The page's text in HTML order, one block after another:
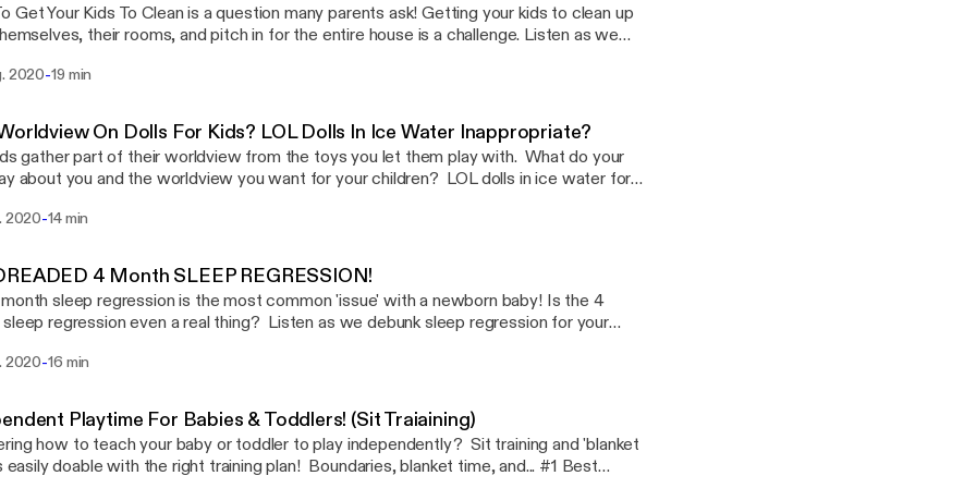
Toddler Behavior Visit www.InfluencerParenting.com Subscribe
www.Youtube.com/TheZudes
Get Your Kids To Clean is a question many parents ask! Getting your kids to clean up
their rooms, and pitch in for the entire house is a challenge. Listen as we
Brad Zude & Greta Zude have 8 children of their own and help families all over the
Toddler Behavior Visit www.InfluencerParenting.com Subscribe
www.Youtube.com/TheZudes
2020-19 min
On Dolls For Kids? LOL Dolls In Ice Water Inappropriate?
gather part of their worldview from the toys you let them play with. What do your
about you and the worldview you want for your children? LOL dolls in ice water for
Brad Zude & Greta Zude have 8 children of their own and help families all over the
Toddler Behavior Visit www.InfluencerParenting.com Subscribe
www.Youtube.com/TheZudes
2020-14 min
4 Month SLEEP REGRESSION!
sleep regression is the most common 'issue' with a newborn baby! Is the 4
regression even a real thing? Listen as we debunk sleep regression for your
families all over the world with baby sleep, toddler behavior, teens & tweens, and
www.InfluencerParenting.com Subscribe on Youtube! www.Youtube.com/TheZudes
2020-16 min
Playtime For Babies & Toddlers! (Sit Traiaining)
how to teach your baby or toddler to play independently? Sit training and 'blanket
doable with the right training plan! Boundaries, blanket time, and... #1 Best